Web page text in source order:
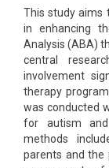
This study aims
in enhancing
Analysis (ABA)
central
involvement
therapy
was conducted
for autism and
methods
parents and the